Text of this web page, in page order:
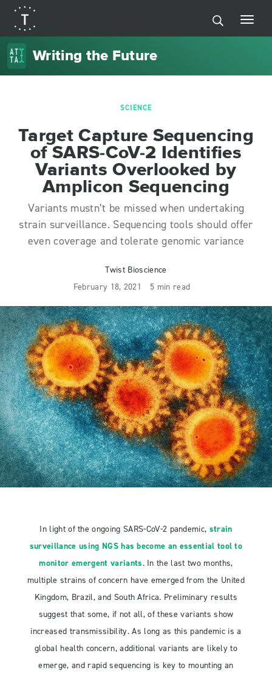
Writing the Future
SCIENCE
Target Capture Sequencing
of SARS-CoV-2 Identifies
Variants Overlooked by
Amplicon Sequencing
Variants mustn’t be missed when undertaking
strain surveillance. Sequencing tools should offer
even coverage and tolerate genomic variance
Twist Bioscience
February 18, 2021
5 min read
In light of the ongoing SARS-CoV-2 pandemic, strain
surveillance using NGS has become an essential tool to
monitor emergent variants. In the last two months,
multiple strains of concern have emerged from the United
Kingdom, Brazil, and South Africa. Preliminary results
suggest that some, if not all, of these variants show
increased transmissibility. As long as this pandemic is a
global health concern, additional variants are likely to
emerge, and rapid sequencing is key to mounting an